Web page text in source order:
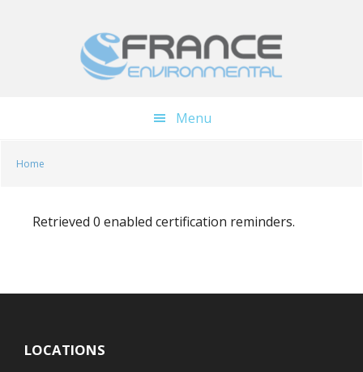
Menu
Home
Retrieved 0 enabled certification reminders.
LOCATIONS